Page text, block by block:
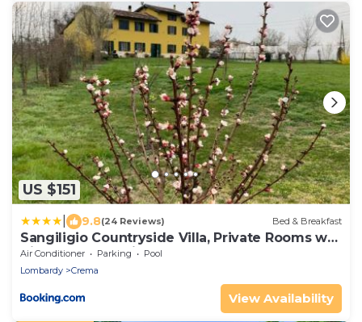
US $151
9.8(24 Reviews) Bed & Breakfast
Sangiligio Countryside Villa, Private Rooms w
Kitchen, Bath, Private Entrance, Crema
Air Conditioner Parking
Pool
Lombardy
Crema
View Availability